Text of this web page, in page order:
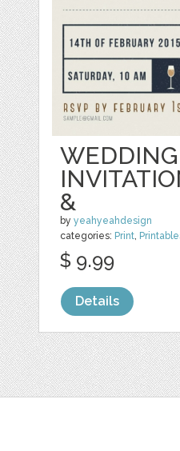
WEDDING
&
byyeahyeahdesign
categories: Print,
$ 9.99
Details